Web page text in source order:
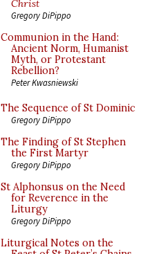
Christ
Gregory DiPippo
Communion in the Hand:
Ancient Norm, Humanist
Myth, or Protestant
Rebellion?
Peter Kwasniewski
The Sequence of St Dominic
Gregory DiPippo
The Finding of St Stephen
the First Martyr
Gregory DiPippo
St Alphonsus on the Need
for Reverence in the
Liturgy
Gregory DiPippo
Liturgical Notes on the